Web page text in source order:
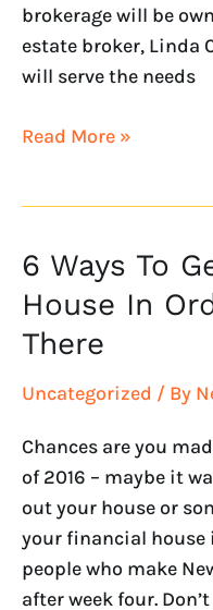
brokerage will be
estate broker, Linda
will serve the needs
Read More »
6 Ways To
House In
There
Uncategorized / By
Chances are you
of 2016 – maybe it
out your house or
your financial house
people who make
after week four.
6
Ways
To
Get
Your
Financial
House
In
Order
and
Stay
There